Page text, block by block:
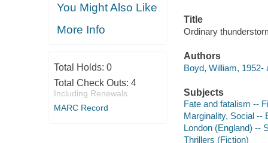
You Might Also Like
More Info
Total Holds: 0
Total Check Outs: 4
Including Renewals
MARC Record
Title
Ordinary
Authors
Boyd, William, 1952-
Subjects
Fate and fatalism --
Marginality, Social --
London (England) --
Thrillers (Fiction)